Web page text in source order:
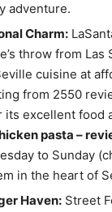
adventure.
Charm:
throw from Las
cuisine at
from 2550
its excellent food
pasta –
to Sunday
in the heart of
Haven: Street